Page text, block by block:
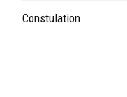
Constulation